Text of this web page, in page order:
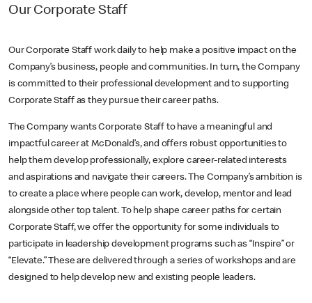
Our Corporate Staff
Our Corporate Staff work daily to help make a positive impact on the
Company’s business, people and communities. In turn, the Company
is committed to their professional development and to supporting
Corporate Staff as they pursue their career paths.
The Company wants Corporate Staff to have a meaningful and
impactful career at McDonald’s, and offers robust opportunities to
help them develop professionally, explore career-related interests
and aspirations and navigate their careers. The Company’s ambition is
to create a place where people can work, develop, mentor and lead
alongside other top talent. To help shape career paths for certain
Corporate Staff, we offer the opportunity for some individuals to
participate in leadership development programs such as “Inspire” or
“Elevate.” These are delivered through a series of workshops and are
designed to help develop new and existing people leaders.